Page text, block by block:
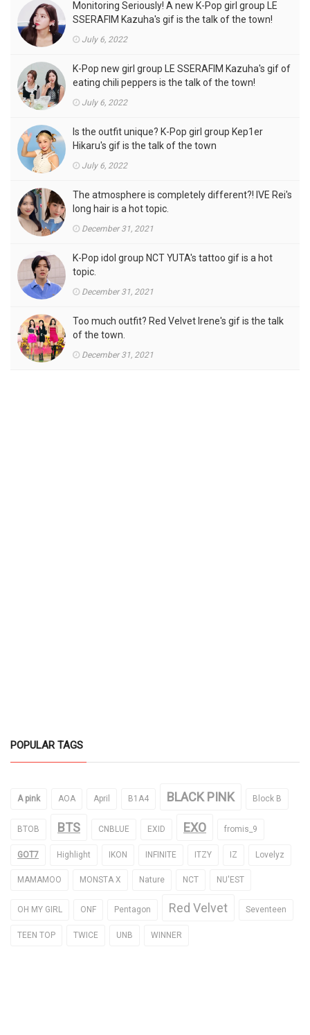
Monitoring Seriously! A new K-Pop girl group LE
SSERAFIM Kazuha's gif is the talk of the town!
July 6, 2022
K-Pop new girl group LE SSERAFIM Kazuha's gif of
eating chili peppers is the talk of the town!
July 6, 2022
Is the outfit unique? K-Pop girl group Kep1er
Hikaru's gif is the talk of the town
July 6, 2022
The atmosphere is completely different?! IVE Rei's
long hair is a hot topic.
December 31, 2021
K-Pop idol group NCT YUTA's tattoo gif is a hot
topic.
December 31, 2021
Too much outfit? Red Velvet Irene's gif is the talk
of the town.
December 31, 2021
POPULAR TAGS
A pink AOA April B1A4 BLACK PINK Block B
BTOB BTS CNBLUE EXID EXO fromis_9
GOT7 Highlight IKON INFINITE ITZY IZ Lovelyz
MAMAMOO MONSTA X Nature NCT NU'EST
OH MY GIRL ONF Pentagon Red Velvet Seventeen
TEEN TOP TWICE UNB WINNER